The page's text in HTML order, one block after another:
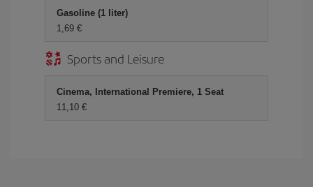
Gasoline (1 liter)
1,69 €
Sports and Leisure
Cinema, International Premiere, 1 Seat
11,10 €